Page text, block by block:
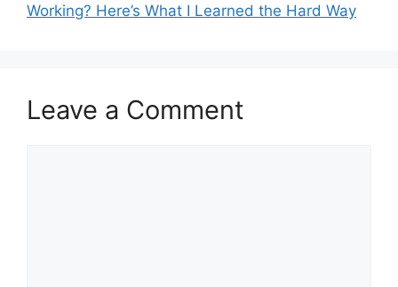
Working? Here’s What I Learned the Hard Way
Leave a Comment